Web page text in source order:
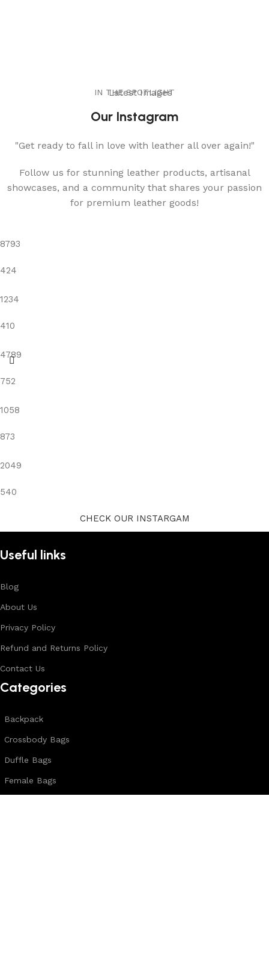
Latest Images
IN THE SPOTLIGHT
Our Instagram
"Get ready to fall in love with leather all over again!"
Follow us for stunning leather products, artisanal
showcases, and a community that shares your passion
for premium leather goods!
8793
424
1234
410
4789
752
1058
873
2049
540
CHECK OUR INSTARGAM
Useful links
Blog
About Us
Privacy Policy
Refund and Returns Policy
Contact Us
Categories
Backpack
Crossbody Bags
Duffle Bags
Female Bags